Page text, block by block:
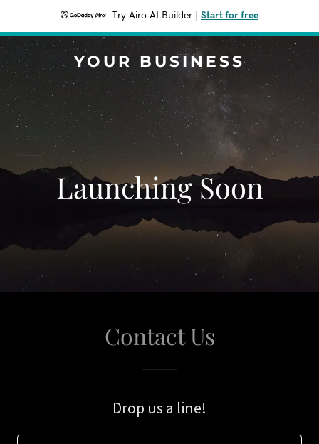
Try Airo AI Builder Start for free
YOUR BUSINESS
Launching Soon
Contact Us
Drop us a line!